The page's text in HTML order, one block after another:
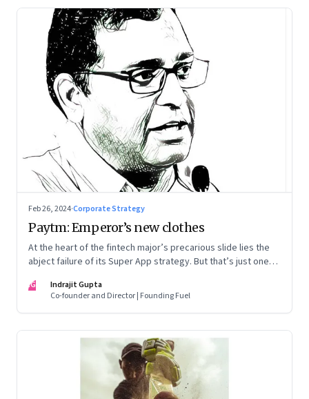
Feb 26, 2024·Corporate Strategy
Paytm: Emperor’s new clothes
At the heart of the fintech major’s precarious slide lies the
abject failure of its Super App strategy. But that’s just one
IG
Indrajit Gupta
Co-founder and Director | Founding Fuel